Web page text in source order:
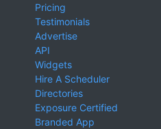
Pricing
Testimonials
Advertise
API
Widgets
Hire A Scheduler
Directories
Exposure Certified
Branded App